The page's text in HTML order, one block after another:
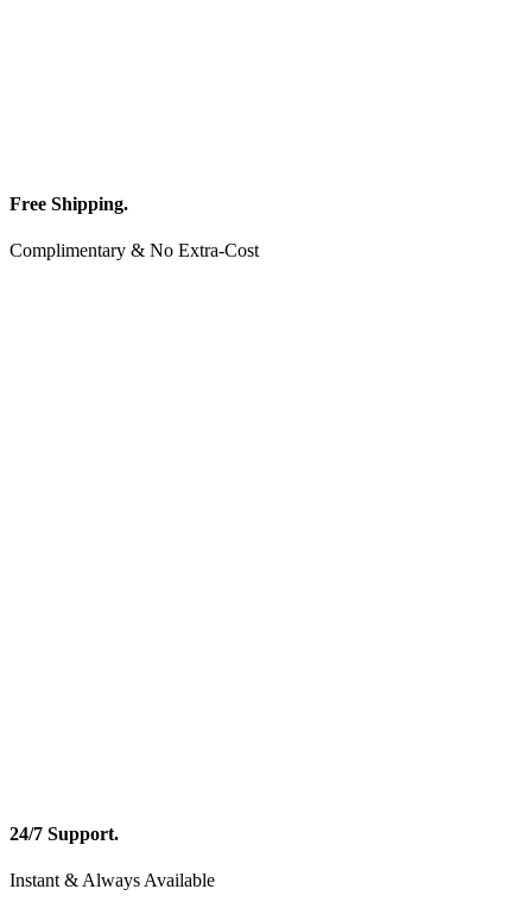
Free Shipping.
Complimentary & No Extra-Cost
24/7 Support.
Instant & Always Available